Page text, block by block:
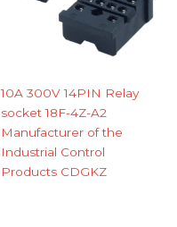
10A 300V 14PIN Relay
socket 18F-4Z-A2
Manufacturer of the
Industrial Control
Products CDGKZ